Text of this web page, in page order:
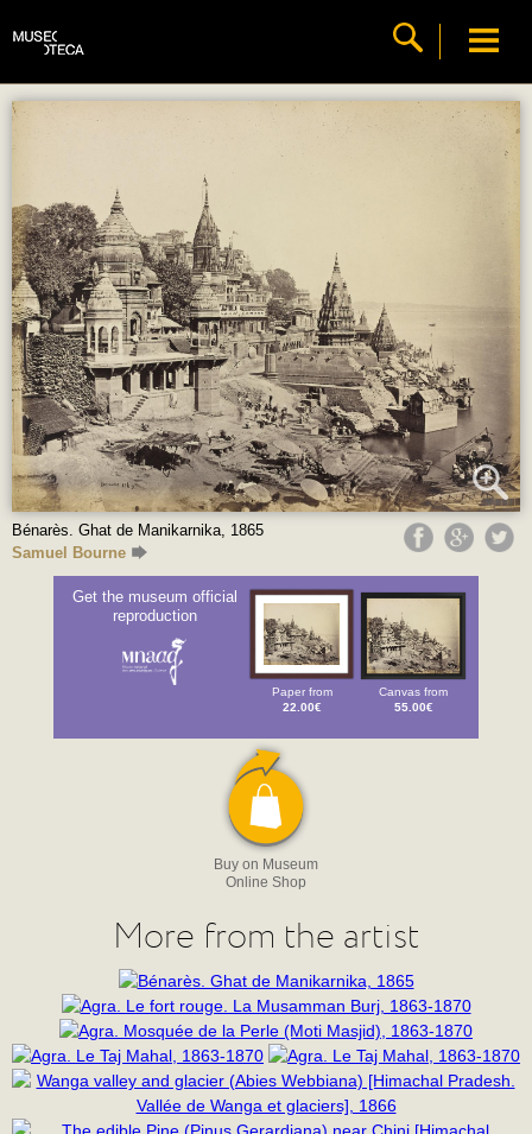
Bénarès. Ghat de Manikarnika, 1865
Samuel Bourne
Get the museum official
reproduction
Paper from
22.00€
Canvas from
55.00€
Buy on Museum
Online Shop
More from the artist